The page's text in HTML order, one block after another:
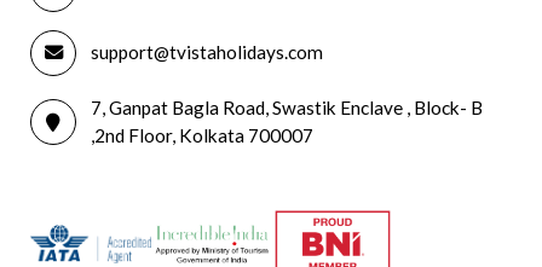
support@tvistaholidays.com
7, Ganpat Bagla Road, Swastik Enclave , Block- B
,2nd Floor, Kolkata 700007